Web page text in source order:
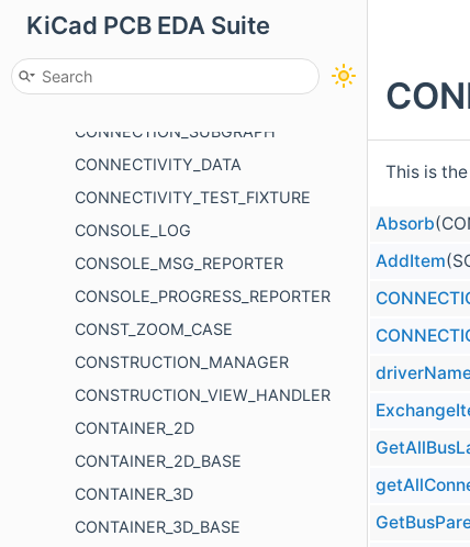
KiCad PCB EDA Suite
CONDITION_DATA
CONDITIONAL_MENU
CONNECTION_GRAPH
CONNECTION_SUBGRAPH
CONNECTIVITY_DATA
CONNECTIVITY_TEST_FIXTURE
CONSOLE_LOG
CONSOLE_MSG_REPORTER
CONSOLE_PROGRESS_REPORTER
CONST_ZOOM_CASE
CONSTRUCTION_MANAGER
CONSTRUCTION_VIEW_HANDLER
CONTAINER_2D
CONTAINER_2D_BASE
CONTAINER_3D
CONTAINER_3D_BASE
This is
Absorb
AddItem